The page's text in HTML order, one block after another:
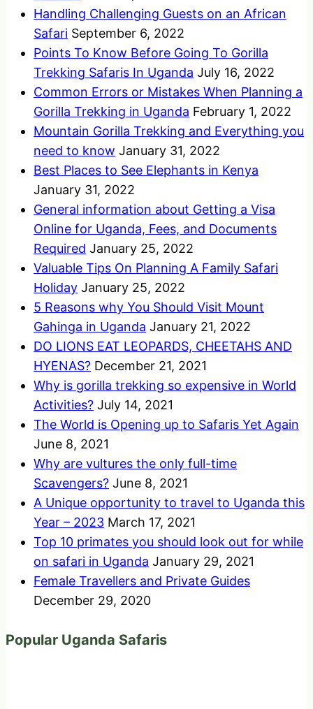
Handling Challenging Guests on an African
Safari September 6, 2022
Points To Know Before Going To Gorilla
Trekking Safaris In Uganda July 16, 2022
Common Errors or Mistakes When Planning a
Gorilla Trekking in Uganda February 1, 2022
Mountain Gorilla Trekking and Everything you
need to know January 31, 2022
Best Places to See Elephants in Kenya
January 31, 2022
General information about Getting a Visa
Online for Uganda, Fees, and Documents
Required January 25, 2022
Valuable Tips On Planning A Family Safari
Holiday January 25, 2022
5 Reasons why You Should Visit Mount
Gahinga in Uganda January 21, 2022
DO LIONS EAT LEOPARDS, CHEETAHS AND
HYENAS? December 21, 2021
Why is gorilla trekking so expensive in World
Activities? July 14, 2021
The World is Opening up to Safaris Yet Again
June 8, 2021
Why are vultures the only full-time
Scavengers? June 8, 2021
A Unique opportunity to travel to Uganda this
Year – 2023 March 17, 2021
Top 10 primates you should look out for while
on safari in Uganda January 29, 2021
Female Travellers and Private Guides
December 29, 2020
Popular Uganda Safaris